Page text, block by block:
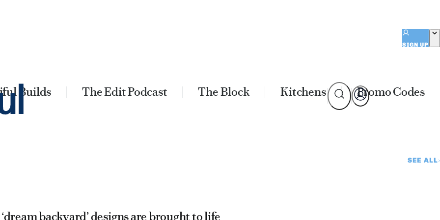
SIGN UP
Builds The Edit Podcast The Block Kitchens Promo Codes
SEE ALL
backyard’ designs are brought to life